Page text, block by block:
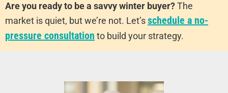
Are you ready to be a savvy winter buyer?The
market is quiet, but we’re not. Let’sschedule a no-
pressure consultation to build your strategy.